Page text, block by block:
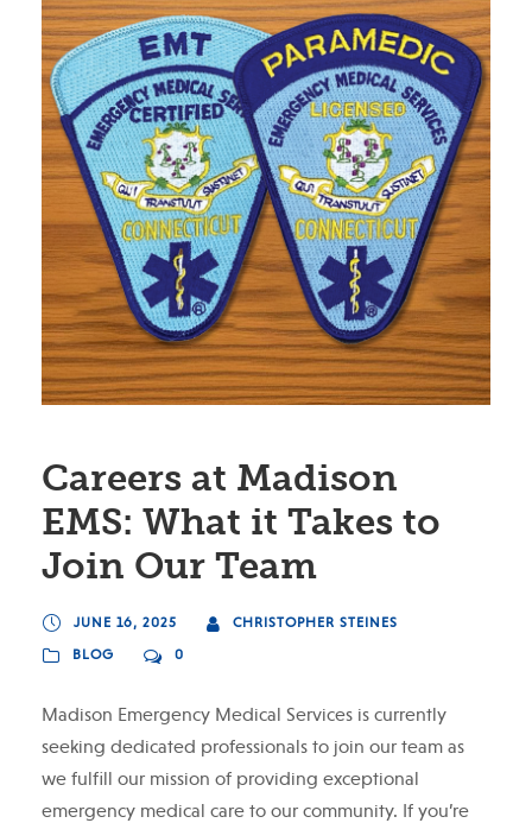
Careers at Madison
EMS: What it Takes to
Join Our Team
JUNE 16, 2025
CHRISTOPHER STEINES
BLOG
0
Madison Emergency Medical Services is currently
seeking dedicated professionals to join our team as
we fulfill our mission of providing exceptional
emergency medical care to our community. If you’re